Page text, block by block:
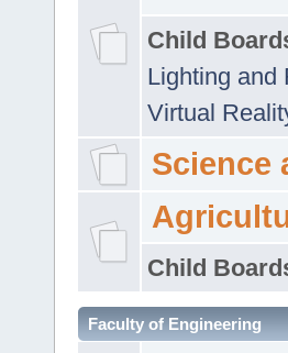
Child
Lighting and
Virtual
Science
Child
Faculty of Engineering